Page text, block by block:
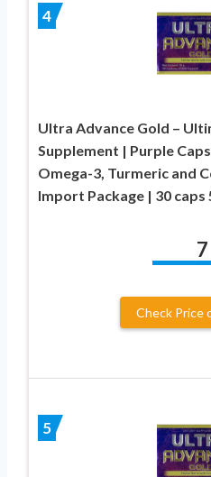
4
Ultra Advance Gold –
Supplement | Purple
Omega-3, Turmeric and
Import Package | 30 caps
7
Check Price
5